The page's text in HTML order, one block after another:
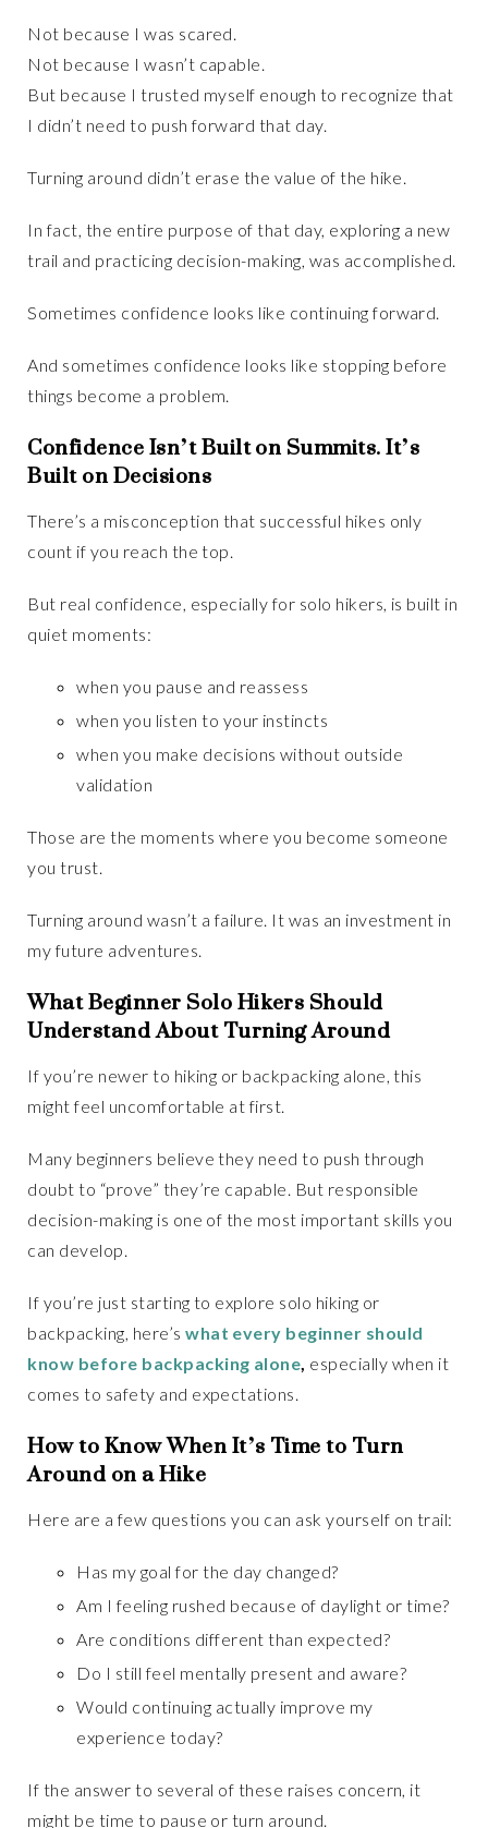
Not because I was scared.
Not because I wasn’t capable.
But because I trusted myself enough to recognize that
I didn’t need to push forward that day.
Turning around didn’t erase the value of the hike.
In fact, the entire purpose of that day, exploring a new
trail and practicing decision-making, was accomplished.
Sometimes confidence looks like continuing forward.
And sometimes confidence looks like stopping before
things become a problem.
Confidence Isn’t Built on Summits. It’s
Built on Decisions
There’s a misconception that successful hikes only
count if you reach the top.
But real confidence, especially for solo hikers, is built in
quiet moments:
when you pause and reassess
when you listen to your instincts
when you make decisions without outside
validation
Those are the moments where you become someone
you trust.
Turning around wasn’t a failure. It was an investment in
my future adventures.
What Beginner Solo Hikers Should
Understand About Turning Around
If you’re newer to hiking or backpacking alone, this
might feel uncomfortable at first.
Many beginners believe they need to push through
doubt to “prove” they’re capable. But responsible
decision-making is one of the most important skills you
can develop.
If you’re just starting to explore solo hiking or
backpacking, here’swhat every beginner should
know before backpacking alone, especially when it
comes to safety and expectations.
How to Know When It’s Time to Turn
Around on a Hike
Here are a few questions you can ask yourself on trail:
Has my goal for the day changed?
Am I feeling rushed because of daylight or time?
Are conditions different than expected?
Do I still feel mentally present and aware?
Would continuing actually improve my
experience today?
If the answer to several of these raises concern, it
might be time to pause or turn around.